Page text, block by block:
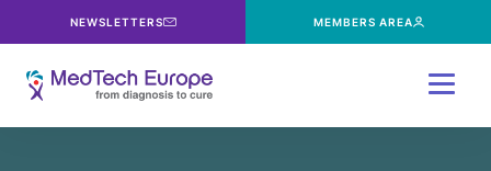
NEWSLETTERS MEMBERS AREA